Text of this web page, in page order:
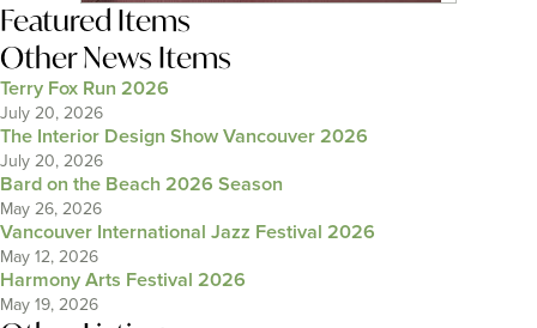
Featured Items
Other News Items
Terry Fox Run 2026
July 20, 2026
The Interior Design Show Vancouver 2026
July 20, 2026
Bard on the Beach 2026 Season
May 26, 2026
Vancouver International Jazz Festival 2026
May 12, 2026
Harmony Arts Festival 2026
May 19, 2026